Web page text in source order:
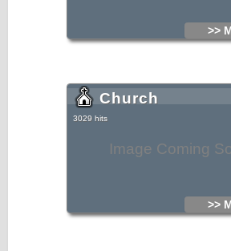
>>
Image Coming
Church
3029 hits
>>